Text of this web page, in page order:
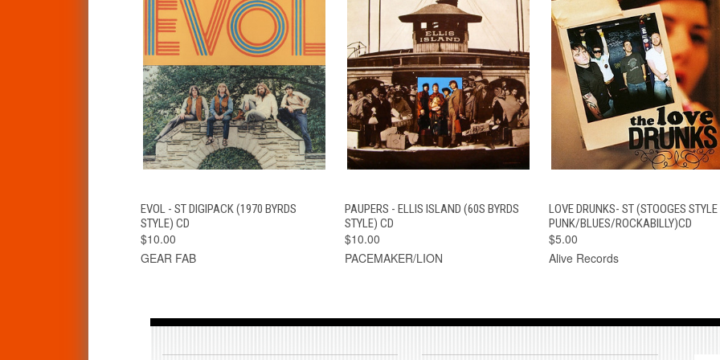
QUICK VIEW ADD TO CART
EVOL - ST DIGIPACK (1970 BYRDS
STYLE) CD
$10.00
GEAR FAB
QUICK VIEW ADD TO CART
PAUPERS - ELLIS ISLAND (60S BYRDS
STYLE) CD
$10.00
PACEMAKER/LION
QUICK VIEW ADD TO
LOVE DRUNKS- ST (STOOGES STYLE
PUNK/BLUES/ROCKABILLY)CD
$5.00
Alive Records